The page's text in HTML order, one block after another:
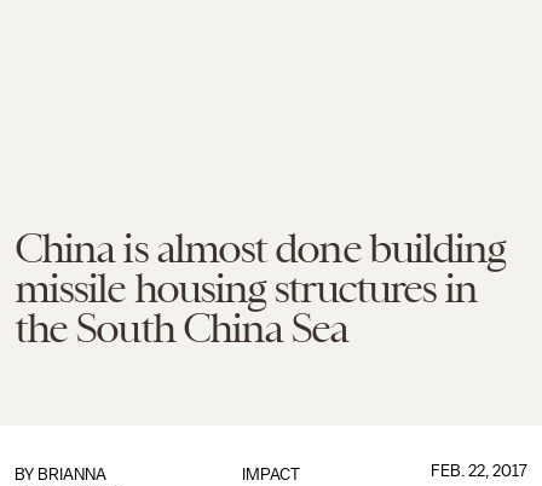
China is almost done building
missile housing structures in
the South China Sea
IMPACT
BY BRIANNA
FEB. 22, 2017